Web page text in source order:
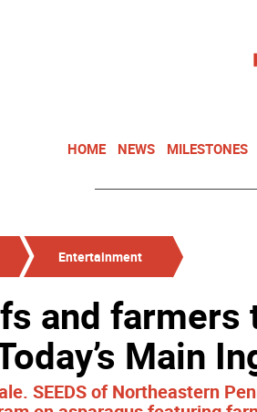
HOME NEWS MILESTONES
Entertainment
and
Main
SEEDS of Northeastern